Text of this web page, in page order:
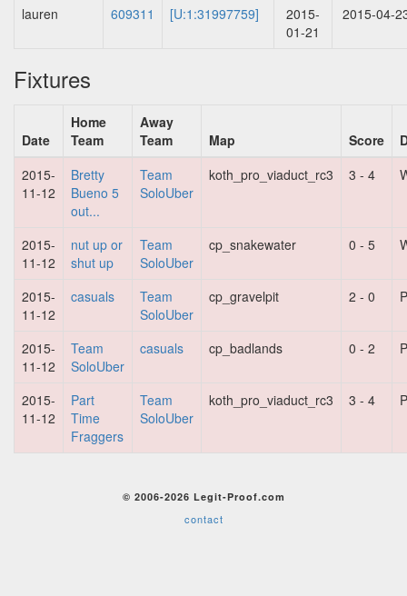
lauren 609311 [U:1:31997759]
2015-
01-21
2015-04-
Fixtures
Date
Home
Team
Away
Team
Map Score
2015-
11-12
Bretty
Bueno 5
out...
Team
SoloUber
koth_pro_viaduct_rc3 3 - 4
2015-
11-12
nut up or
shut up
Team
SoloUber
cp_snakewater 0 - 5
2015-
11-12
casuals
Team
SoloUber
cp_gravelpit 2 - 0
2015-
11-12
Team
SoloUber
casuals cp_badlands 0 - 2
2015-
11-12
Part
Time
Fraggers
Team
SoloUber
koth_pro_viaduct_rc3 3 - 4
© 2006-2026 Legit-Proof.com
contact